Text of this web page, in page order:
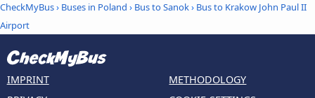
CheckMyBus› Buses in Poland › Bus to Sanok› Bus to Krakow John Paul II
Airport
IMPRINT
METHODOLOGY